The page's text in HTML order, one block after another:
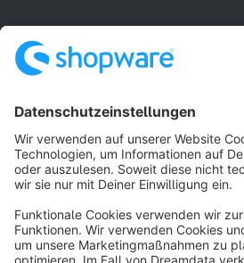
English
Terms & Conditions Privacy